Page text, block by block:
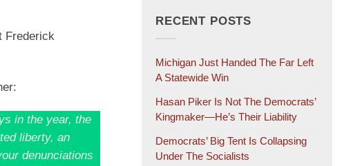
Frederick
in the year, the
liberty, an
denunciations
RECENT POSTS
Michigan Just Handed The Far Left
A Statewide Win
Hasan Piker Is Not The Democrats’
Kingmaker—He’s Their Liability
Democrats’ Big Tent Is Collapsing
Under The Socialists